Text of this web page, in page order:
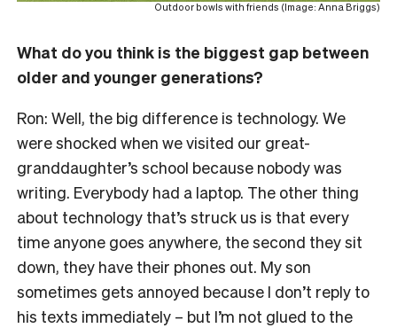
Outdoor bowls with friends (Image: Anna Briggs)
What do you think is the biggest gap between
older and younger generations?
Ron: Well, the big difference is technology. We
were shocked when we visited our great-
granddaughter’s school because nobody was
writing. Everybody had a laptop. The other thing
about technology that’s struck us is that every
time anyone goes anywhere, the second they sit
down, they have their phones out. My son
sometimes gets annoyed because I don’t reply to
his texts immediately – but I’m not glued to the